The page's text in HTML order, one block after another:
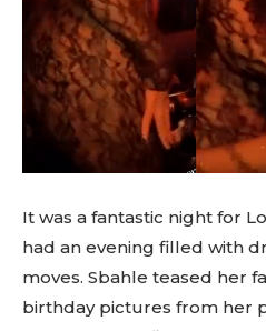
It was a fantastic night for
had an evening filled with
moves. Sbahle teased her
birthday pictures from her